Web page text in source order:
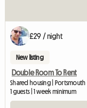
£29 / night
New listing
Double Room To Rent
Shared housing | Portsmouth
1 guests | 1 week minimum